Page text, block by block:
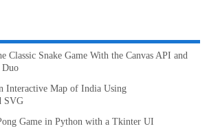
Classic Snake Game With the Canvas API and
Duo
Interactive Map of India Using
SVG
Game in Python with a Tkinter UI